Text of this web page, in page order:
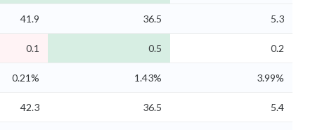
41.9 36.5 5.3
0.1 0.5 0.2
0.21% 1.43% 3.99%
42.3 36.5 5.4